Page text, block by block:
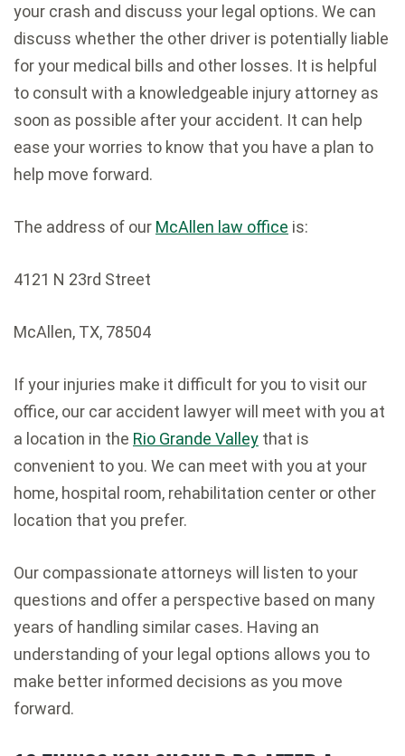
your crash and discuss your legal options. We can
discuss whether the other driver is potentially liable
for your medical bills and other losses. It is helpful
to consult with a knowledgeable injury attorney as
soon as possible after your accident. It can help
ease your worries to know that you have a plan to
help move forward.
The address of our McAllen law office is:
4121 N 23rd Street
McAllen, TX, 78504
If your injuries make it difficult for you to visit our
office, our car accident lawyer will meet with you at
a location in the Rio Grande Valley that is
convenient to you. We can meet with you at your
home, hospital room, rehabilitation center or other
location that you prefer.
Our compassionate attorneys will listen to your
questions and offer a perspective based on many
years of handling similar cases. Having an
understanding of your legal options allows you to
make better informed decisions as you move
forward.